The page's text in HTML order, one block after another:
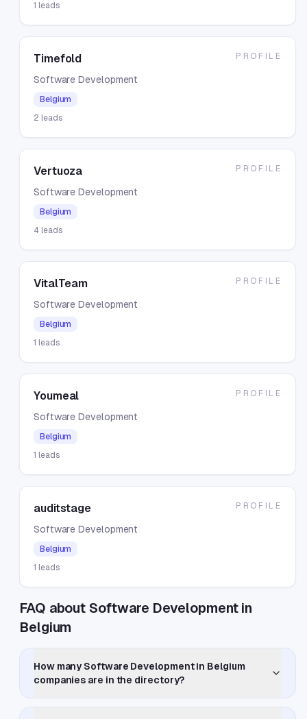
1 leads
Timefold
Software Development
Belgium
2 leads
PROFILE
Vertuoza
Software Development
Belgium
4 leads
PROFILE
VitalTeam
Software Development
Belgium
1 leads
PROFILE
Youmeal
Software Development
Belgium
1 leads
PROFILE
auditstage
Software Development
Belgium
1 leads
PROFILE
FAQ about Software Development in
Belgium
How many Software Development in Belgium
companies are in the directory?